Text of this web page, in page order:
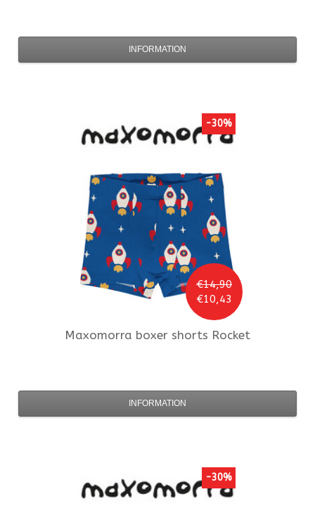
INFORMATION
€14,90
€10,43
-30%
Maxomorra boxer shorts Rocket
INFORMATION
-30%